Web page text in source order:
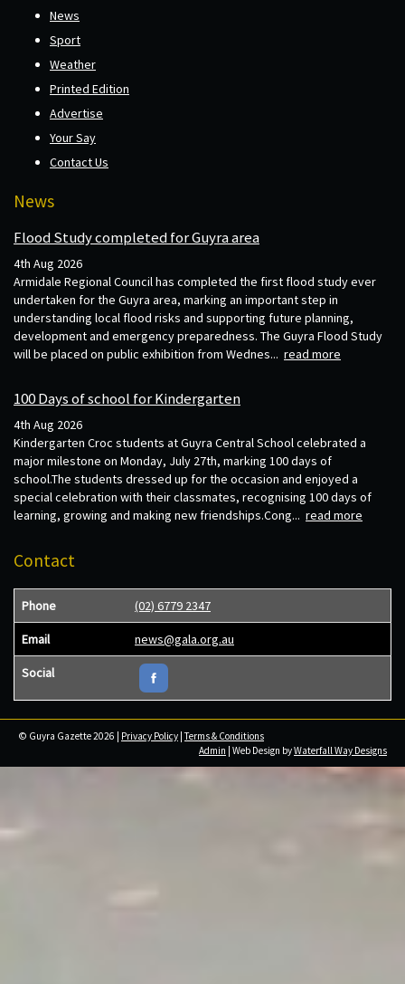
News
Sport
Weather
Printed Edition
Advertise
Your Say
Contact Us
News
Flood Study completed for Guyra area
4th Aug 2026
Armidale Regional Council has completed the first flood study ever
undertaken for the Guyra area, marking an important step in
understanding local flood risks and supporting future planning,
development and emergency preparedness. The Guyra Flood Study
will be placed on public exhibition from Wednes... read more
100 Days of school for Kindergarten
4th Aug 2026
Kindergarten Croc students at Guyra Central School celebrated a
major milestone on Monday, July 27th, marking 100 days of
school.The students dressed up for the occasion and enjoyed a
special celebration with their classmates, recognising 100 days of
learning, growing and making new friendships.Cong... read more
Contact
Phone (02) 6779 2347
Email news@gala.org.au
Social
© Guyra Gazette 2026 | Privacy Policy |Terms & Conditions
Admin | Web Design byWaterfall Way Designs